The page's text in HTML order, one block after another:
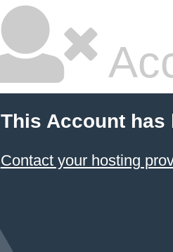
This Account has
Contact your hosting